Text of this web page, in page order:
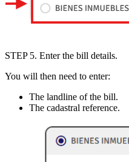
STEP 5. Enter the bill details.
You will then need to enter:
The landline of the bill.
The cadastral reference.